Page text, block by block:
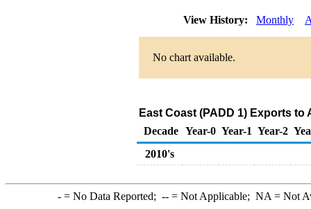
View History: Monthly
No chart available.
East Coast (PADD 1) Exports
Decade Year-0 Year-1 Year-2
2010's
-= No Data Reported; --= Not Applicable; NA = Not